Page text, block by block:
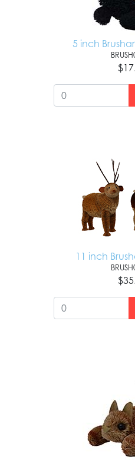
5 inch
11 inch